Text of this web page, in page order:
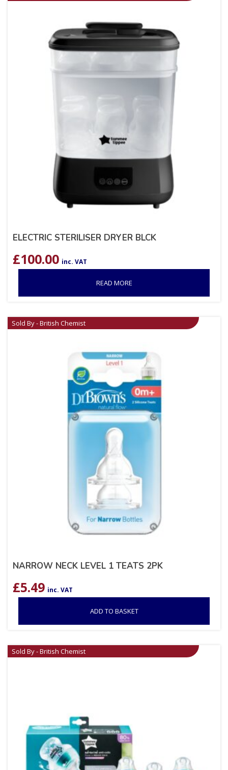
ELECTRIC STERILISER DRYER BLCK
£100.00 inc. VAT
READ MORE
Sold By - British Chemist
NARROW NECK LEVEL 1 TEATS 2PK
£5.49 inc. VAT
ADD TO BASKET
Sold By - British Chemist